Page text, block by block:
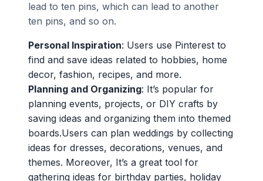
lead to ten pins, which can lead to another
ten pins, and so on.
Personal Inspiration: Users use Pinterest to
find and save ideas related to hobbies, home
decor, fashion, recipes, and more.
Planning and Organizing: It’s popular for
planning events, projects, or DIY crafts by
saving ideas and organizing them into themed
boards.Users can plan weddings by collecting
ideas for dresses, decorations, venues, and
themes. Moreover, It’s a great tool for
gathering ideas for birthday parties, holiday